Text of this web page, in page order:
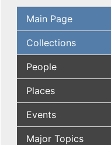
Main Page
Collections
People
Places
Events
Major Topics